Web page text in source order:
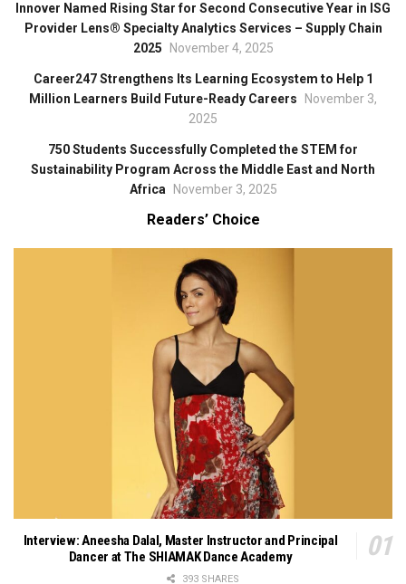
Innover Named Rising Star for Second Consecutive Year in ISG
Provider Lens® Specialty Analytics Services – Supply Chain
2025
November 4, 2025
Career247 Strengthens Its Learning Ecosystem to Help 1
Million Learners Build Future-Ready Careers
November 3,
2025
750 Students Successfully Completed the STEM for
Sustainability Program Across the Middle East and North
Africa
November 3, 2025
Readers’ Choice
Interview: Aneesha Dalal, Master Instructor and Principal
Dancer at The SHIAMAK Dance Academy
393 SHARES